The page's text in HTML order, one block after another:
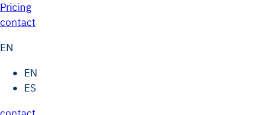
Pricing
contact
EN
EN
ES